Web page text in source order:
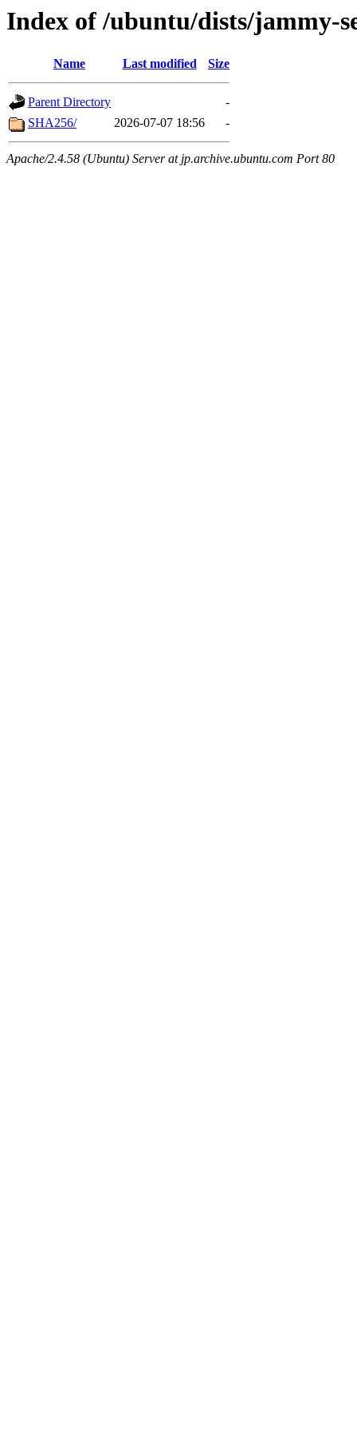
Index of /ubuntu/dists/jammy-
Name Last modified Size
Parent Directory
-
SHA256/
2026-07-07 18:56 -
Apache/2.4.58 (Ubuntu) Server at jp.archive.ubuntu.com Port 80